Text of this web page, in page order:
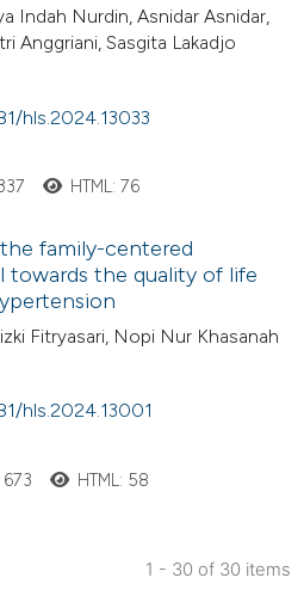
Indah Nurdin, Asnidar Asnidar,
Anggriani, Sasgita Lakadjo
hls.2024.13033
HTML: 76
family-centered
the quality of life
Fitryasari, Nopi Nur Khasanah
hls.2024.13001
HTML: 58
1 - 30 of 30 items